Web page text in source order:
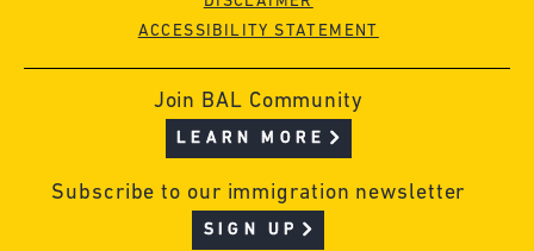
ACCESSIBILITY STATEMENT
Join BAL Community
LEARN MORE
Subscribe to our immigration newsletter
SIGN UP